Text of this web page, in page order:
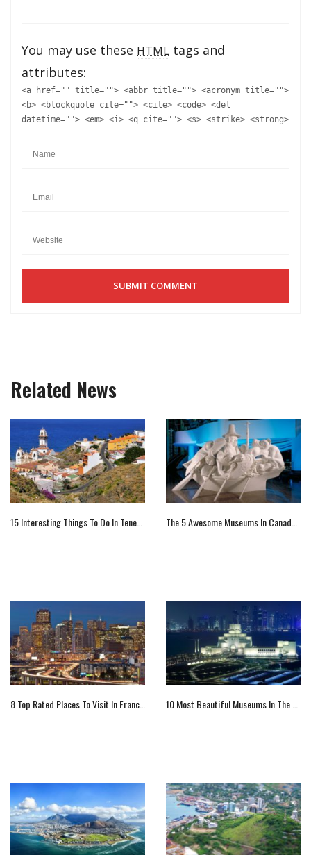
You may use these HTML tags and
attributes:
<a href="" title=""> <abbr title=""> <acronym title="">
<b> <blockquote cite=""> <cite> <code> <del
datetime=""> <em> <i> <q cite=""> <s> <strike> <strong>
Related News